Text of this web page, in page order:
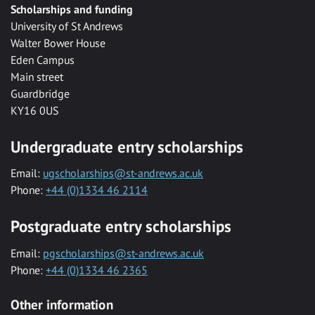
Scholarships and funding
University of St Andrews
Walter Bower House
Eden Campus
Main street
Guardbridge
KY16 0US
Undergraduate entry scholarships
Email: ugscholarships@st-andrews.ac.uk
Phone: +44 (0)1334 46 2114
Postgraduate entry scholarships
Email: pgscholarships@st-andrews.ac.uk
Phone: +44 (0)1334 46 2365
Other information